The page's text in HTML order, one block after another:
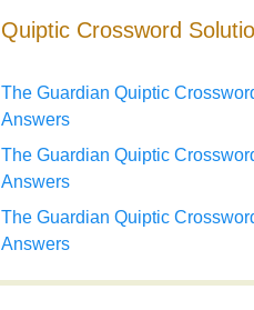
Quiptic Crossword
The Guardian Quiptic
Answers
The Guardian Quiptic
Answers
The Guardian Quiptic
Answers